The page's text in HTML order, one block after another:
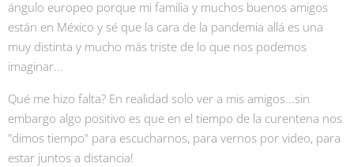
ángulo europeo porque mi familia y muchos buenos amigos
están en México y sé que la cara de la pandemia allá es una
muy distinta y mucho más triste de lo que nos podemos
imaginar...
Qué me hizo falta? En realidad solo ver a mis amigos...sin
embargo algo positivo es que en el tiempo de la curentena nos
"dimos tiempo" para escucharnos, para vernos por video, para
estar juntos a distancia!